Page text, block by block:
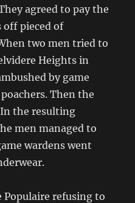
agreed to pay the
off pieced of
two men tried to
Heights in
by game
Then the
the resulting
men managed to
wardens went
refusing to